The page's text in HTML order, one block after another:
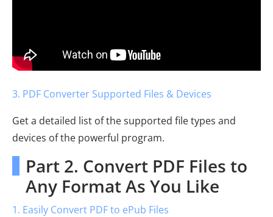
3. PDF Converter Supported Files & Devices
Get a detailed list of the supported file types and
devices of the powerful program.
Part 2. Convert PDF Files to
Any Format As You Like
1. Easily Convert PDF to ePub Files